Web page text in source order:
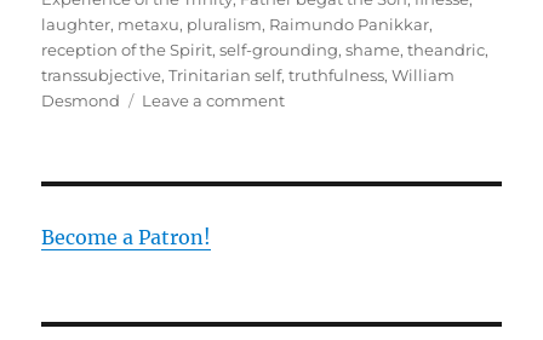
laughter, metaxu, pluralism, Raimundo Panikkar,
reception of the Spirit,self-grounding,shame,theandric,
transsubjective,Trinitarian self,truthfulness,William
Desmond
Leave a commenton
and
Become a Patron!